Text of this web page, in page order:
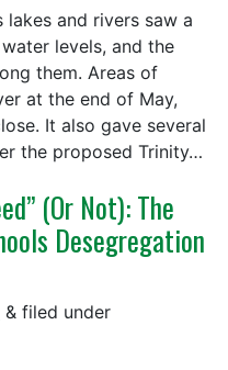
and rivers saw a
levels, and the
them. Areas of
at the end of May,
It also gave several
the proposed Trinity…
(Or Not): The
Desegregation
& filed under